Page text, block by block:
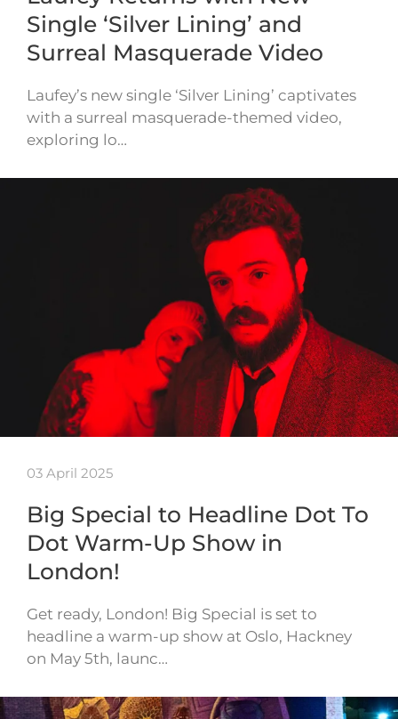
Single ‘Silver Lining’ and
Surreal Masquerade Video
Laufey’s new single ‘Silver Lining’ captivates
with a surreal masquerade-themed video,
exploring lo…
03 April 2025
Big Special to Headline Dot To
Dot Warm-Up Show in
London!
Get ready, London! Big Special is set to
headline a warm-up show at Oslo, Hackney
on May 5th, launc…